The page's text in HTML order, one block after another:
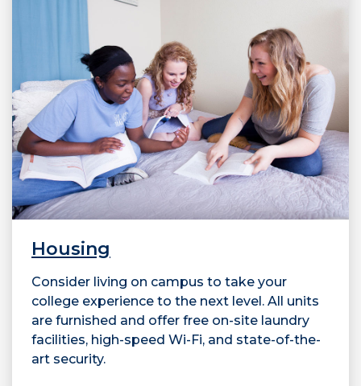
Housing
Consider living on campus to take your
college experience to the next level. All units
are furnished and offer free on-site laundry
facilities, high-speed Wi-Fi, and state-of-the-
art security.